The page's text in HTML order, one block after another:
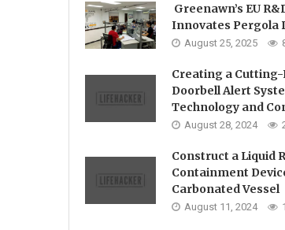
Greenawn’s EU
Innovates Pergola
August 25, 2025
Creating a
Doorbell Alert
Technology and
August 28, 2024
Construct a Liquid
Containment
Carbonated Vessel
August 11, 2024